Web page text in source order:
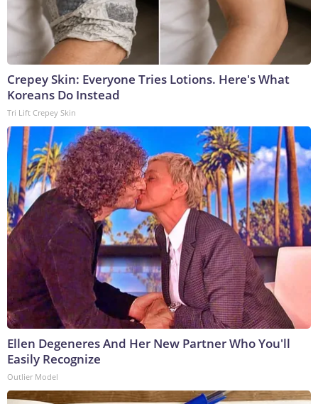
Crepey Skin: Everyone Tries Lotions. Here's What
Koreans Do Instead
Tri Lift Crepey Skin
Ellen Degeneres And Her New Partner Who You'll
Easily Recognize
Outlier Model